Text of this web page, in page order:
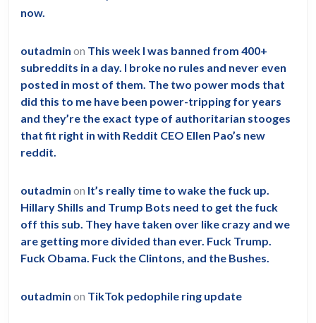
now.
outadmin on This week I was banned from 400+
subreddits in a day. I broke no rules and never even
posted in most of them. The two power mods that
did this to me have been power-tripping for years
and they’re the exact type of authoritarian stooges
that fit right in with Reddit CEO Ellen Pao’s new
reddit.
outadmin on It’s really time to wake the fuck up.
Hillary Shills and Trump Bots need to get the fuck
off this sub. They have taken over like crazy and we
are getting more divided than ever. Fuck Trump.
Fuck Obama. Fuck the Clintons, and the Bushes.
outadmin on TikTok pedophile ring update